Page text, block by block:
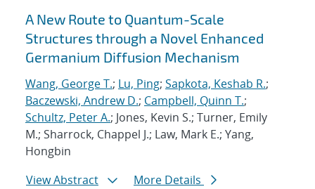
A New Route to Quantum-Scale
Structures through a Novel Enhanced
Germanium Diffusion Mechanism
Wang, George T.; Lu, Ping; Sapkota, Keshab R.;
Baczewski, Andrew D.; Campbell, Quinn T.;
Schultz, Peter A.; Jones, Kevin S.; Turner, Emily
M.; Sharrock, Chappel J.; Law, Mark E.; Yang,
Hongbin
View Abstract
More Details